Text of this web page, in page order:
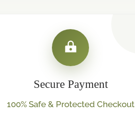
Secure Payment
100% Safe & Protected Checkout